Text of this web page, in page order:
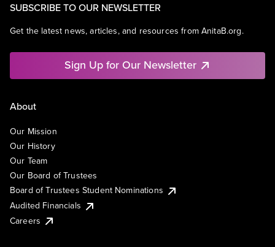
SUBSCRIBE TO OUR NEWSLETTER
Get the latest news, articles, and resources from AnitaB.org.
Sign Up for Our Newsletter
About
Our Mission
Our History
Our Team
Our Board of Trustees
Board of Trustees Student Nominations
Audited Financials
Careers